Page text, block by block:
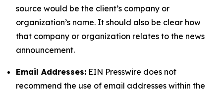
source would be the client’s company or
organization’s name. It should also be clear how
that company or organization relates to the news
announcement.
Email Addresses: EIN Presswire does not
recommend the use of email addresses within the